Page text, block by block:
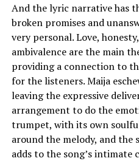
And the lyric narrative has
broken promises and
very personal. Love,
ambivalence are the main
providing a connection to
for the listeners. Maija
leaving the expressive
arrangement to do the
trumpet, with its own
around the melody, and
adds to the song’s intimate